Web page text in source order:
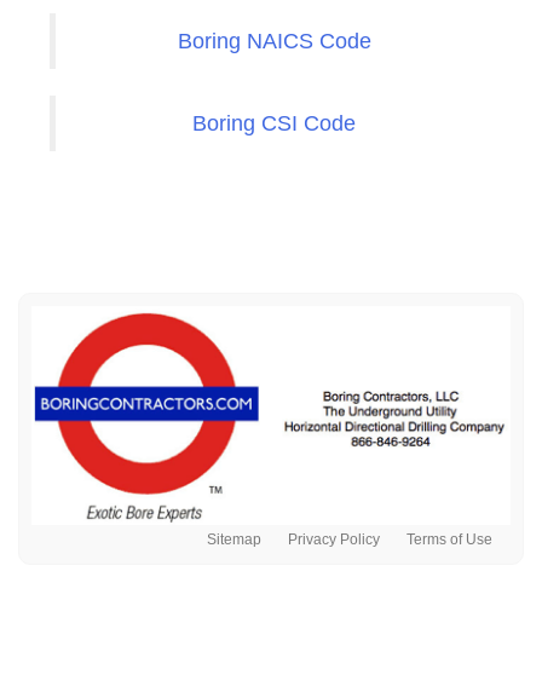
Boring NAICS Code
Boring CSI Code
Sitemap Privacy Policy Terms of Use